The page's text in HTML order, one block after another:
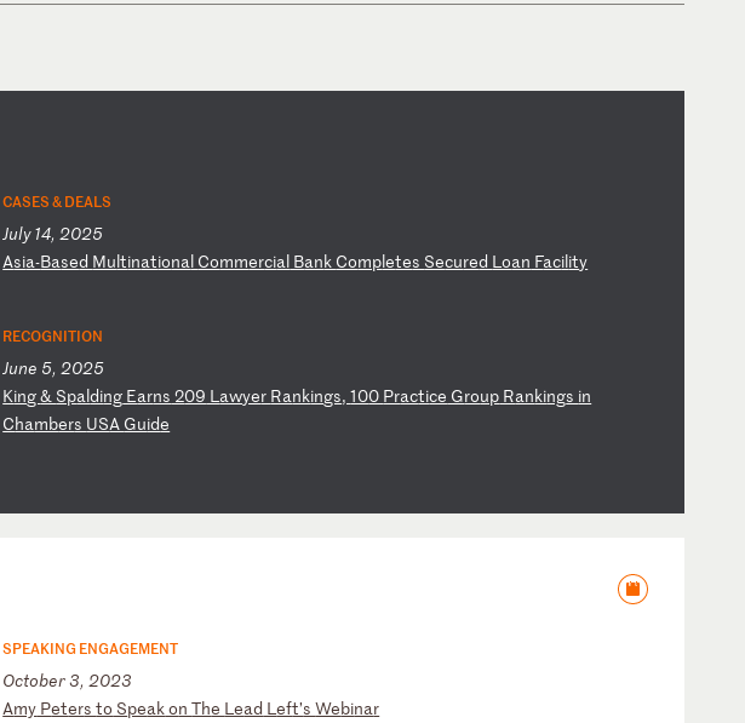
CASES & DEALS
July 14, 2025
Asia-Based Multinational Commercial Bank Completes Secured Loan Facility
RECOGNITION
June 5, 2025
King& Spalding Earns 209 Lawyer Rankings,100 Practice Group Rankings in
Chambers USA Guide
SPEAKING ENGAGEMENT
October 3, 2023
Amy Petersto SpeakonThe Lead Left’sWebinar